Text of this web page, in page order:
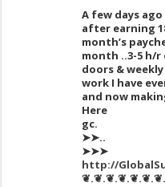
A few days
after earning
month’s
month ..3-5 h/
doors &
work I have
and now
Here
gc.
➤➤..
➤➤➤
http://